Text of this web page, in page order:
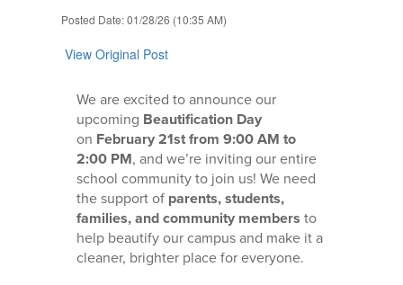
Posted Date: 01/28/26 (10:35 AM)
View Original Post
We are excited to announce our
upcoming Beautification Day
on February 21st from 9:00 AM to
2:00 PM, and we’re inviting our entire
school community to join us! We need
the support of parents, students,
families, and community members to
help beautify our campus and make it a
cleaner, brighter place for everyone.